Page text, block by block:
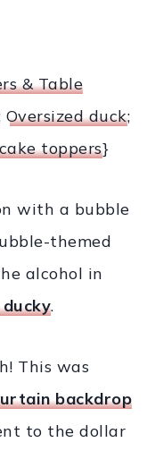
& Table
Oversized duck;
toppers}
with a bubble
themed
alcohol in
.
This was
backdrop
to the dollar